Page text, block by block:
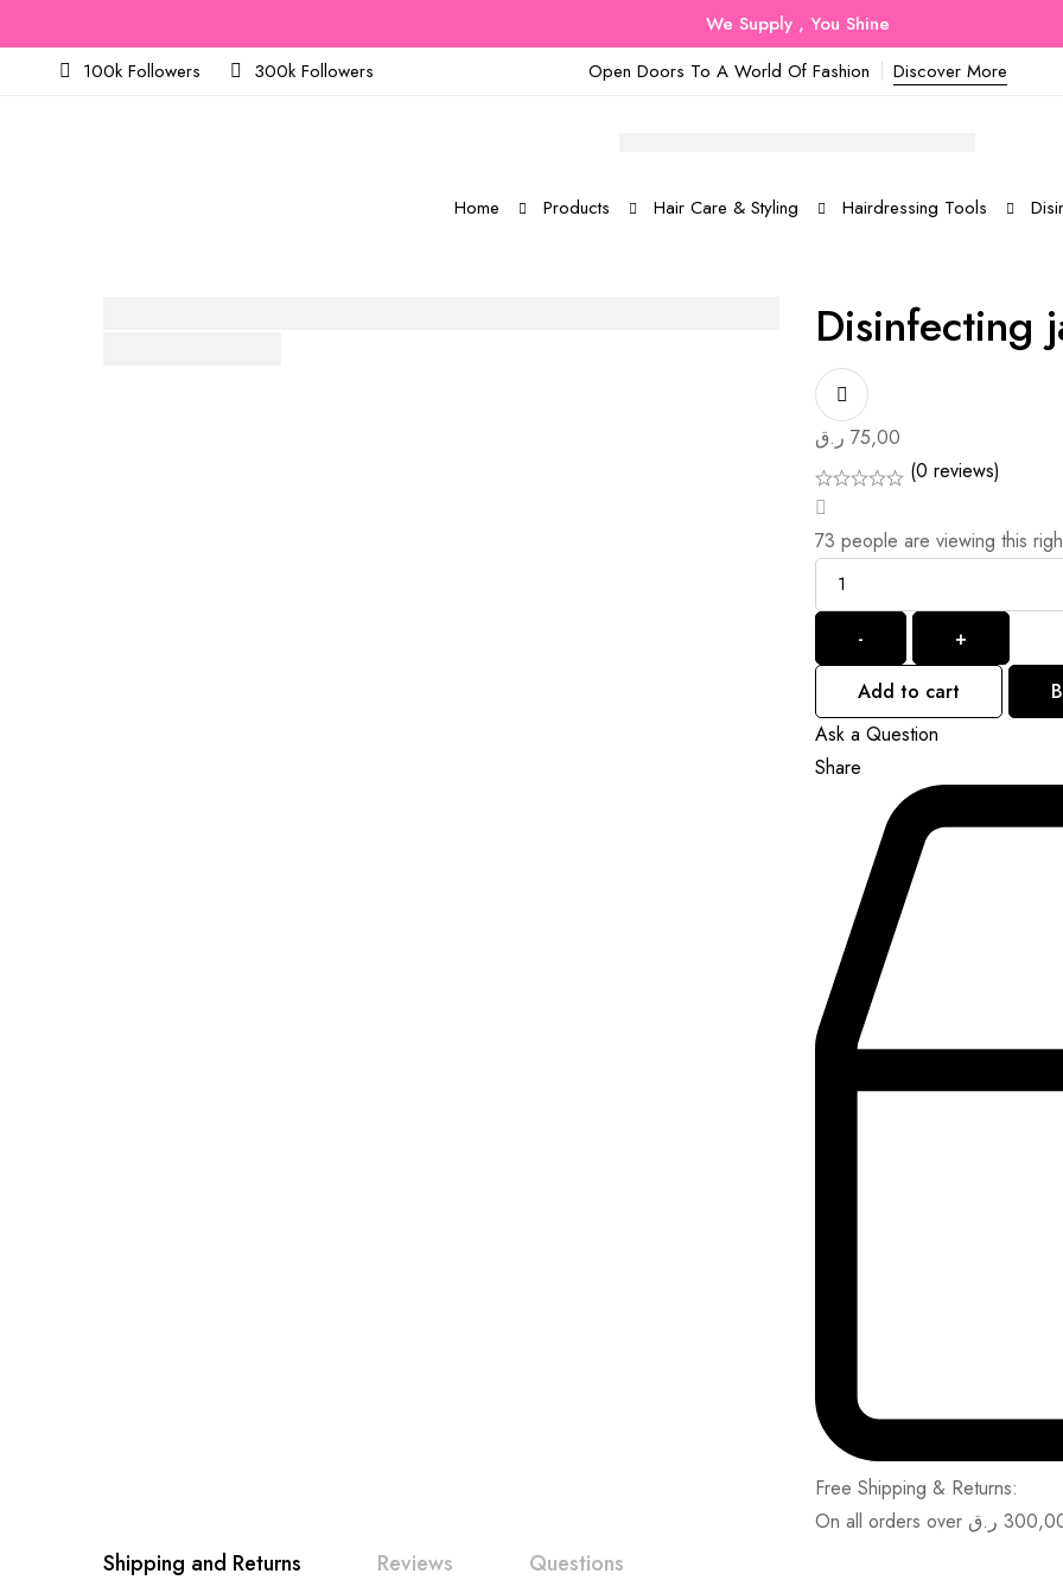
We Supply , You Shine
100k Followers
300k Followers Open Doors To A World Of Fashion Discover More
Home Products Hair Care & Styling Hairdressing Tools
Disinfecting
75,00 ر.ق
(0 reviews)
73 people are viewing this
Quantity
-
+
Add to cart
Ask a Question
Share
Free Shipping & Returns:
On all orders over ر.ق
Shipping and Returns Reviews Questions